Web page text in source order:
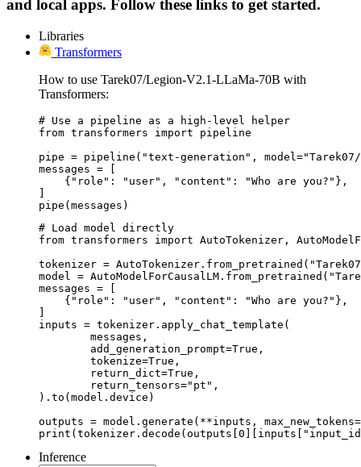
and local apps. Follow these links to get started.
Libraries
Transformers
How to use Tarek07/Legion-V2.1-LLaMa-70B with
Transformers:
# Use a pipeline as a high-level helper
from transformers import pipeline
pipe = pipeline("text-generation", model="Tarek07/
messages = [
    {"role": "user", "content": "Who are you?"},
pipe(messages)
# Load model directly
from transformers import AutoTokenizer,
tokenizer =
model =
messages = [
    {"role": "user", "content": "Who are you?"},
inputs = tokenizer.apply_chat_template(
).to(model.device)
outputs = model.generate(**inputs,
Inference